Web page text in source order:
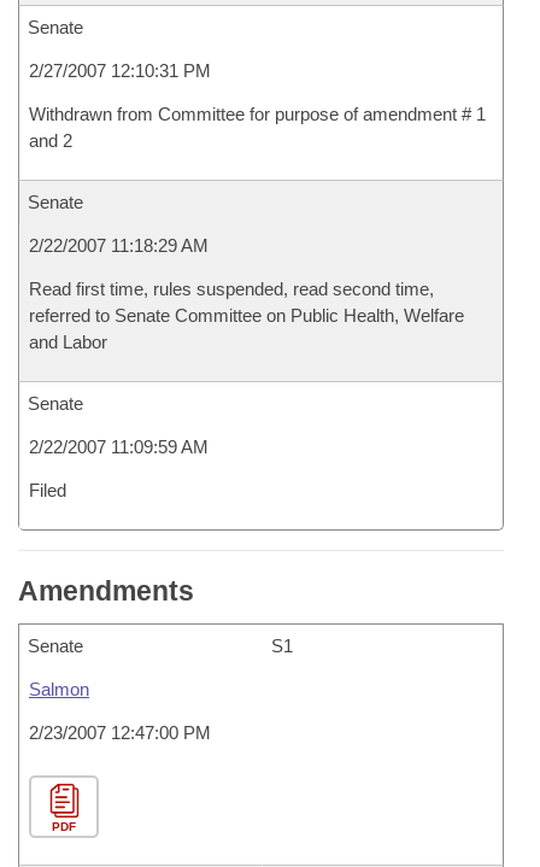
Senate
2/27/2007 12:10:31 PM
Withdrawn from Committee for purpose of amendment # 1
and 2
Senate
2/22/2007 11:18:29 AM
Read first time, rules suspended, read second time,
referred to Senate Committee on Public Health, Welfare
and Labor
Senate
2/22/2007 11:09:59 AM
Filed
Amendments
Senate S1
Salmon
2/23/2007 12:47:00 PM
PDF